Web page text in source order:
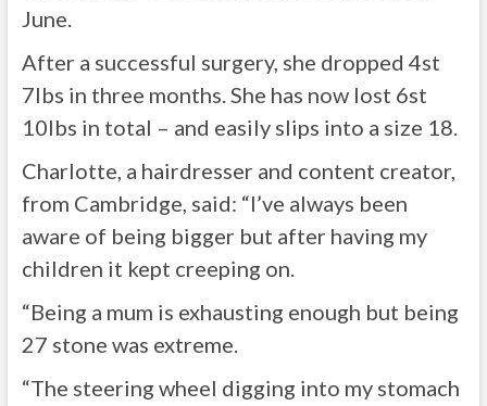
June.
After a successful surgery, she dropped 4st
7lbs in three months. She has now lost 6st
10lbs in total – and easily slips into a size 18.
Charlotte, a hairdresser and content creator,
from Cambridge, said: “I’ve always been
aware of being bigger but after having my
children it kept creeping on.
“Being a mum is exhausting enough but being
27 stone was extreme.
“The steering wheel digging into my stomach